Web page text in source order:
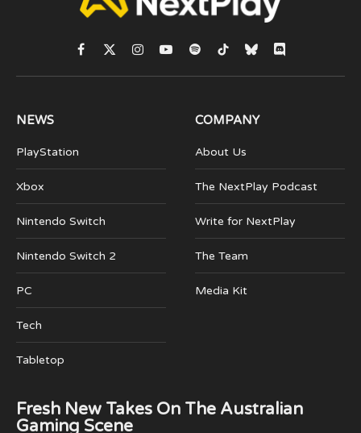
Facebook
X
(Twitter)
Instagram
YouTubeSpotifyTikTokBlueskyDiscord
NEWS
PlayStation
Xbox
Nintendo Switch
Nintendo Switch 2
PC
Tech
Tabletop
COMPANY
About Us
The NextPlay Podcast
Write for NextPlay
The Team
Media Kit
Fresh New Takes On The Australian
Gaming Scene